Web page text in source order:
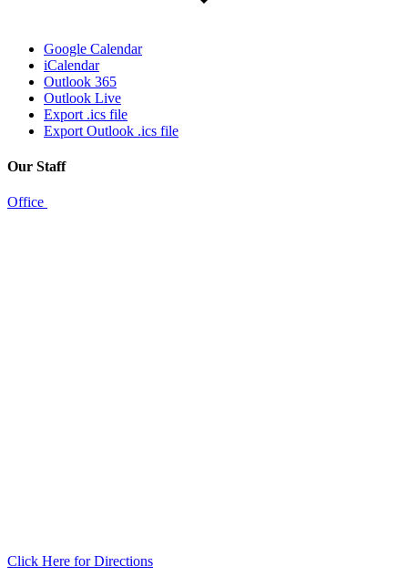
Google Calendar
iCalendar
Outlook 365
Outlook Live
Export .ics file
Export Outlook .ics file
Our Staff
Office
Click Here for Directions